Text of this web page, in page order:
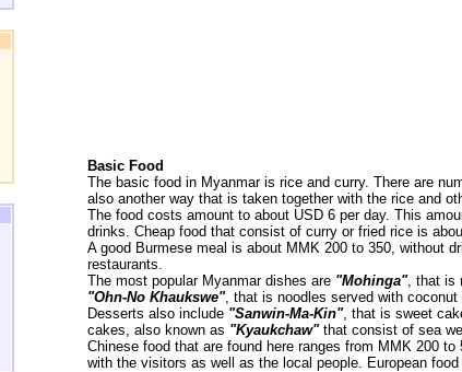
Basic Food
The basic food in Myanmar is rice and curry. There are
also another way that is taken together with the rice and
The food costs amount to about USD 6 per day. This
drinks. Cheap food that consist of curry or fried rice is
A good Burmese meal is about MMK 200 to 350, without
restaurants.
The most popular Myanmar dishes are "Mohinga", that is
"Ohn-No Khaukswe", that is noodles served with coconut
Desserts also include "Sanwin-Ma-Kin", that is sweet
cakes, also known as "Kyaukchaw"that consist of sea
Chinese food that are found here ranges from MMK 200
with the visitors as well as the local people. European